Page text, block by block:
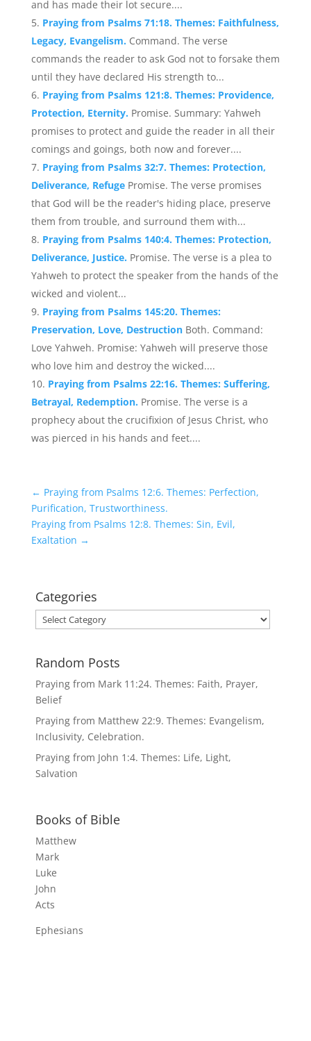
and has made their lot secure....
Praying from Psalms 71:18. Themes: Faithfulness,
Legacy, Evangelism. Command. The verse
commands the reader to ask God not to forsake them
until they have declared His strength to...
Praying from Psalms 121:8. Themes: Providence,
Protection, Eternity. Promise. Summary: Yahweh
promises to protect and guide the reader in all their
comings and goings, both now and forever....
Praying from Psalms 32:7. Themes: Protection,
Deliverance, Refuge Promise. The verse promises
that God will be the reader's hiding place, preserve
them from trouble, and surround them with...
Praying from Psalms 140:4. Themes: Protection,
Deliverance, Justice. Promise. The verse is a plea to
Yahweh to protect the speaker from the hands of the
wicked and violent...
Praying from Psalms 145:20. Themes:
Preservation, Love, Destruction Both. Command:
Love Yahweh. Promise: Yahweh will preserve those
who love him and destroy the wicked....
Praying from Psalms 22:16. Themes: Suffering,
Betrayal, Redemption. Promise. The verse is a
prophecy about the crucifixion of Jesus Christ, who
was pierced in his hands and feet....
← Praying from Psalms 12:6. Themes: Perfection,
Purification, Trustworthiness.
Praying from Psalms 12:8. Themes: Sin, Evil,
Exaltation →
Categories
Categories
Random Posts
Praying from Mark 11:24. Themes: Faith, Prayer,
Belief
Praying from Matthew 22:9. Themes: Evangelism,
Inclusivity, Celebration.
Praying from John 1:4. Themes: Life, Light,
Salvation
Books of Bible
Matthew
Mark
Luke
John
Acts
Ephesians